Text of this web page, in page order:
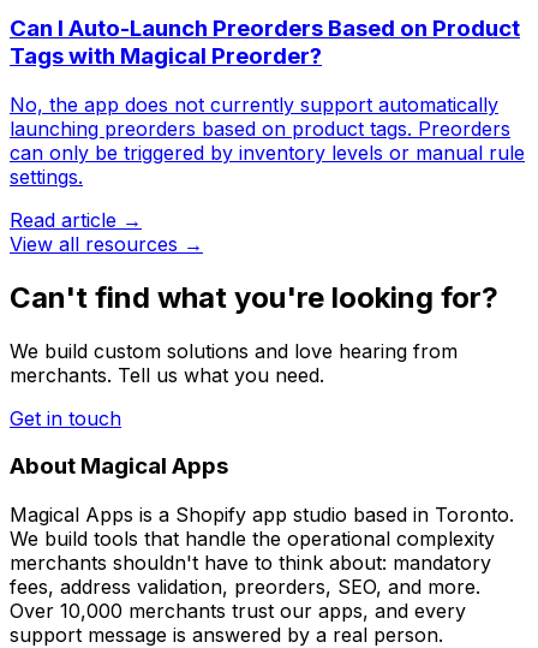
Can I Auto-Launch Preorders Based on Product
Tags with Magical Preorder?
No, the app does not currently support automatically
launching preorders based on product tags. Preorders
can only be triggered by inventory levels or manual rule
settings.
Read article →
View all resources →
Can't find what you're looking for?
We build custom solutions and love hearing from
merchants. Tell us what you need.
Get in touch
About Magical Apps
Magical Apps is a Shopify app studio based in Toronto.
We build tools that handle the operational complexity
merchants shouldn't have to think about: mandatory
fees, address validation, preorders, SEO, and more.
Over 10,000 merchants trust our apps, and every
support message is answered by a real person.